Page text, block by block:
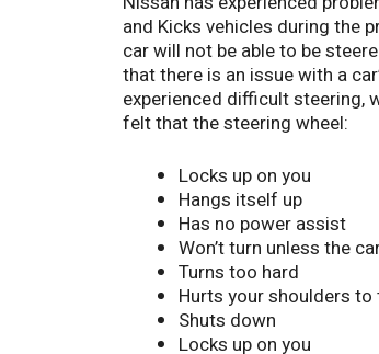
and Kicks vehicles during the
car will not be able to be
that there is an issue with a
experienced difficult steering,
felt that the steering wheel:
Locks up on you
Hangs itself up
Has no power assist
Won’t turn unless the
Turns too hard
Hurts your shoulders to
Shuts down
Locks up on you